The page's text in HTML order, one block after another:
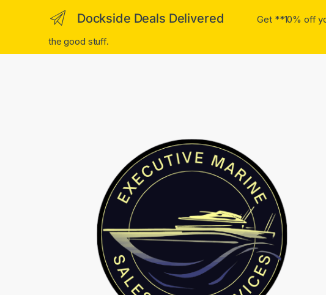
Dockside Deals Delivered
Get **10% off
the good stuff.